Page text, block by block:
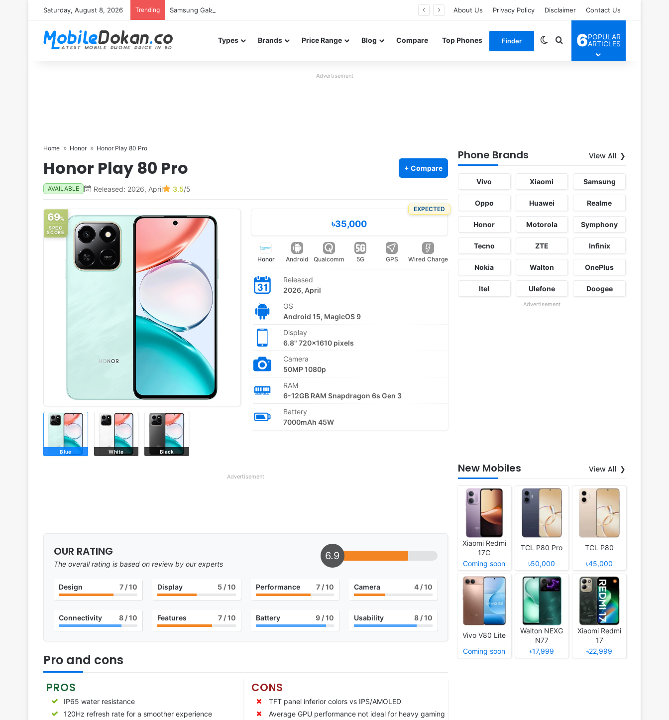
Saturday, August 8, 2026 Trending Samsung Galaxy S26 FE renders leak in three colors ahead of launch About Us Privacy Policy Disclaimer Contact Us
Types Brands Price Range Blog Compare Top Phones Finder Switch skin
Search for
6POPULAR
ARTICLES
Advertisement
Home Honor Honor Play 80 Pro
Honor Play 80 Pro + Compare
AVAILABLE Released: 2026, April 3.5/5
69%
SPEC
SCORE
Blue White Black
EXPECTED
৳35,000
Honor Android Qualcomm 5G GPS Wired Charge
Released
2026, April
OS
Android 15, MagicOS 9
Display
6.8" 720x1610 pixels
Camera
50MP 1080p
RAM
6-12GB RAM Snapdragon 6s Gen 3
Battery
7000mAh 45W
Advertisement
OUR RATING
The overall rating is based on review by our experts
6.9
Design 7/ 10 Display 5/ 10 Performance 7 / 10 Camera 4 / 10
Connectivity 8/ 10 Features 7/ 10 Battery 9 / 10 Usability 8 / 10
Pro and cons
PROS
IP65 water resistance
120Hz refresh rate for a smoother experience
CONS
TFT panel inferior colors vs IPS/AMOLED
Average GPU performance not ideal for heavy gaming
Phone Brands View All
Vivo Xiaomi Samsung
Oppo Huawei Realme
Honor Motorola Symphony
Tecno ZTE Infinix
Nokia Walton OnePlus
Itel Ulefone Doogee
Advertisement
New Mobiles View All
Xiaomi Redmi
17C
Coming soon
TCL P80 Pro
৳50,000
TCL P80
৳45,000
Vivo V80 Lite
Coming soon
Walton NEXG
N77
৳17,999
Xiaomi Redmi
17
৳22,999